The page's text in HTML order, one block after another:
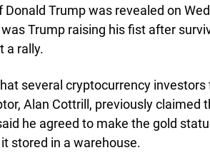
Trump was revealed on
Trump raising his fist after
a rally.
several cryptocurrency
Alan Cottrill, previously claimed
he agreed to make the gold
stored in a warehouse.